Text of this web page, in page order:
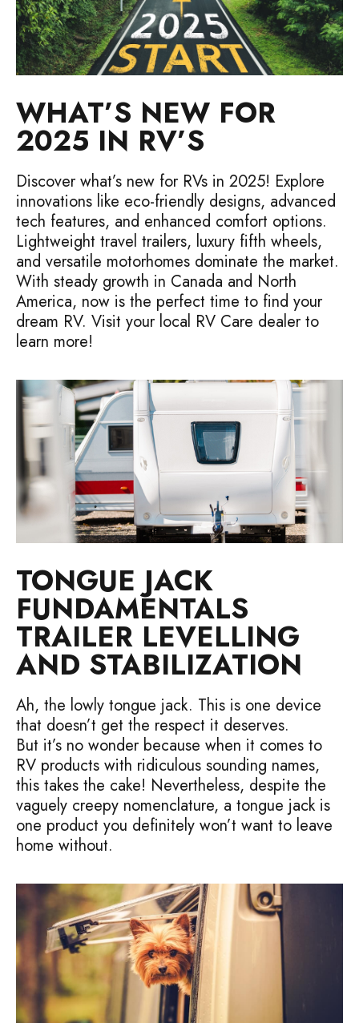
WHAT’S NEW FOR
2025 IN RV’S
Discover what’s new for RVs in 2025! Explore
innovations like eco-friendly designs, advanced
tech features, and enhanced comfort options.
Lightweight travel trailers, luxury fifth wheels,
and versatile motorhomes dominate the market.
With steady growth in Canada and North
America, now is the perfect time to find your
dream RV. Visit your local RV Care dealer to
learn more!
TONGUE JACK
FUNDAMENTALS
TRAILER LEVELLING
AND STABILIZATION
Ah, the lowly tongue jack. This is one device
that doesn’t get the respect it deserves.
But it’s no wonder because when it comes to
RV products with ridiculous sounding names,
this takes the cake! Nevertheless, despite the
vaguely creepy nomenclature, a tongue jack is
one product you definitely won’t want to leave
home without.